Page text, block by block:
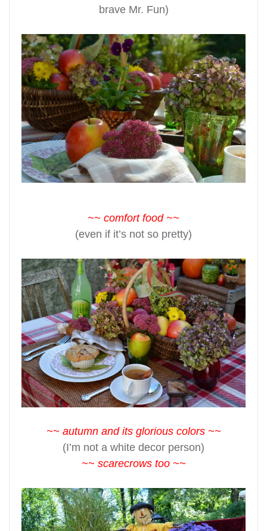
brave Mr. Fun)
~~ comfort food ~~
(even if it’s not so pretty)
~~ autumn and its glorious colors ~~
(I’m not a white decor person)
~~ scarecrows too ~~